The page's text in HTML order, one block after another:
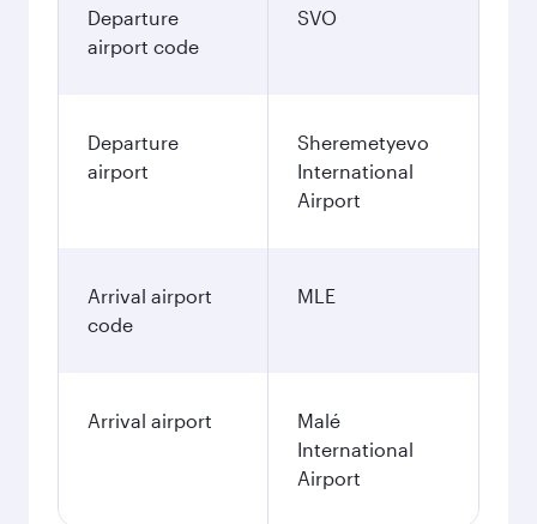
Departure
airport code
SVO
Departure
airport
Sheremetyevo
International
Airport
Arrival airport
code
MLE
Arrival airport
Malé
International
Airport